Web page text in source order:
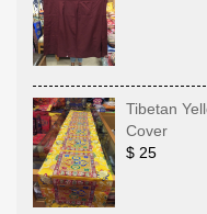
Tibetan
Cover
$ 25